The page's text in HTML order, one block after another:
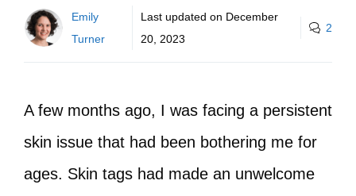
Emily
Turner
Last updated on December
20, 2023
2
A few months ago, I was facing a persistent
skin issue that had been bothering me for
ages. Skin tags had made an unwelcome